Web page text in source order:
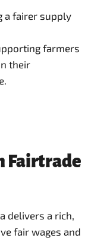
a fairer supply
farmers
their
Fairtrade
delivers a rich,
fair wages and